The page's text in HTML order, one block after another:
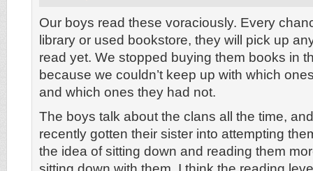
Our boys read these voraciously. Every
library or used bookstore, they will pick up
read yet. We stopped buying them books in
because we couldn’t keep up with which
and which ones they had not.
The boys talk about the clans all the time,
recently gotten their sister into attempting
the idea of sitting down and reading them